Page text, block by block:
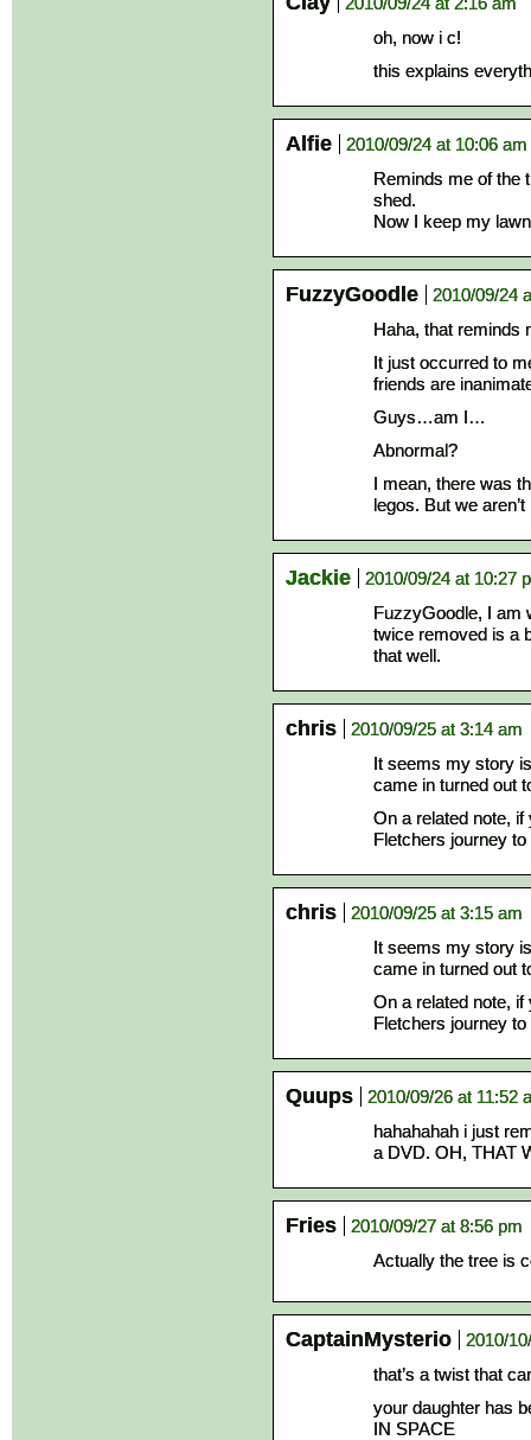
oh, now i c!
this explains
Alfie
2010/09/24 at 10:06 am
Reminds me of the
shed.
Now I keep my
FuzzyGoodle
2010/09/24
Haha, that
It just occurred to
friends are
Guys…am I…
Abnormal?
I mean, there was
legos. But we
Jackie
2010/09/24 at 10:27
FuzzyGoodle, I am
twice removed is a
that well.
chris
2010/09/25 at 3:14 am
It seems my story
came in turned out
On a related note,
Fletchers journey
chris
2010/09/25 at 3:15 am
It seems my story
came in turned out
On a related note,
Fletchers journey
Quups
2010/09/26 at 11:52
hahahahah i just
a DVD. OH, THAT
Fries
2010/09/27 at 8:56 pm
Actually the tree is
CaptainMysterio
2010/
that’s a twist that
your daughter has
IN SPACE